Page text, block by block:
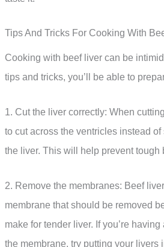
Tips And Tricks For Cooking With
Cooking with beef liver can be
tips and tricks, you’ll be able to
1. Cut the liver correctly: When
to cut across the ventricles instead
the liver. This will help prevent tough
2. Remove the membranes: Beef
membrane that should be removed
make for tender liver. If you’re
the membrane, try putting your livers